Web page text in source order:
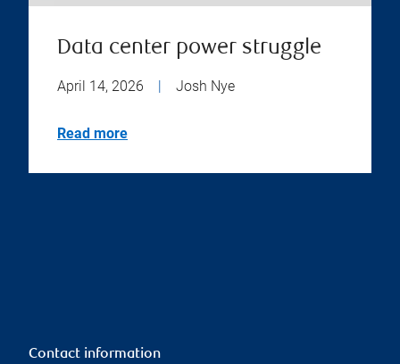
Data center power struggle
April 14, 2026 | Josh Nye
Read more
Contact information